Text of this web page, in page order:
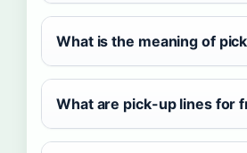
What is the meaning of
What are pick-up lines for